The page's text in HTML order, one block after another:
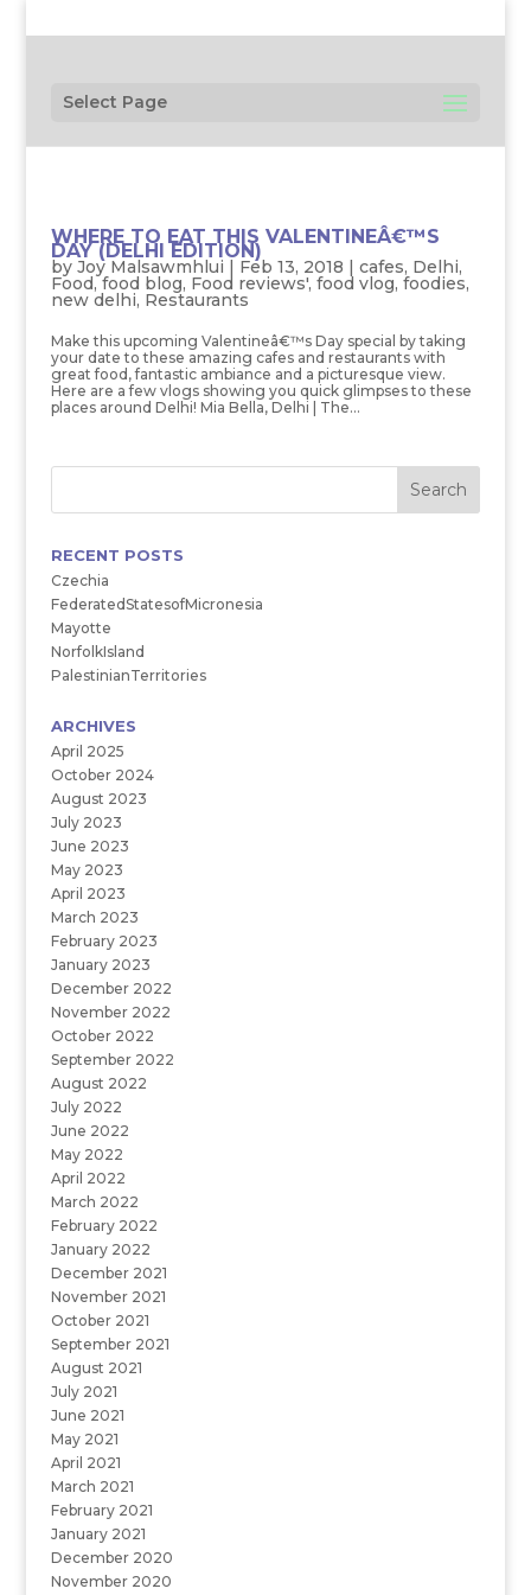
Select Page
WHERE TO EAT THIS VALENTINEÂ€™S
DAY (DELHI EDITION)
by Joy Malsawmhlui | Feb 13, 2018 | cafes, Delhi,
Food,food blog, Food reviews', food vlog, foodies,
new delhi, Restaurants
Make this upcoming Valentineâ€™s Day special by taking
your date to these amazing cafes and restaurants with
great food, fantastic ambiance and a picturesque view.
Here are a few vlogs showing you quick glimpses to these
places around Delhi! Mia Bella, Delhi | The...
RECENT POSTS
Czechia
FederatedStatesofMicronesia
Mayotte
NorfolkIsland
PalestinianTerritories
ARCHIVES
April 2025
October 2024
August 2023
July 2023
June 2023
May 2023
April 2023
March 2023
February 2023
January 2023
December 2022
November 2022
October 2022
September 2022
August 2022
July 2022
June 2022
May 2022
April 2022
March 2022
February 2022
January 2022
December 2021
November 2021
October 2021
September 2021
August 2021
July 2021
June 2021
May 2021
April 2021
March 2021
February 2021
January 2021
December 2020
November 2020